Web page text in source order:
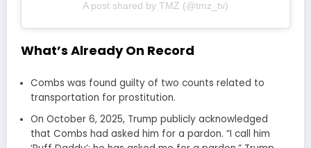
A post shared by TMZ (@tmz_tv)
What’s Already On Record
Combs was found guilty of two counts related to
transportation for prostitution.
On October 6, 2025, Trump publicly acknowledged
that Combs had asked him for a pardon. “I call him